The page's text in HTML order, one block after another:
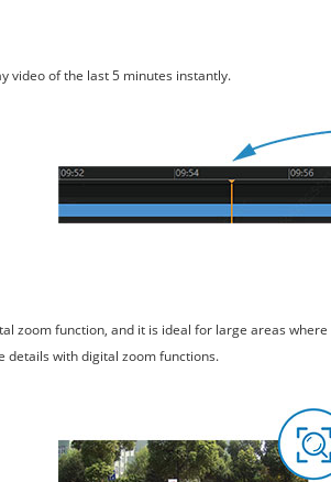
video of the last 5 minutes instantly.
zoom function, and it is ideal for large areas
details with digital zoom functions.